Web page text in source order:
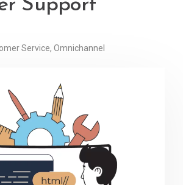
Support
Service, Omnichannel